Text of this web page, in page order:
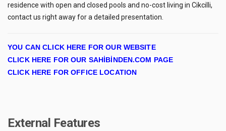
residence with open and closed pools and no-cost living in Cikcilli,
contact us right away for a detailed presentation.
YOU CAN CLICK HERE FOR OUR WEBSITE
CLICK HERE FOR OUR SAHİBİNDEN.COM PAGE
CLICK HERE FOR OFFICE LOCATION
External Features